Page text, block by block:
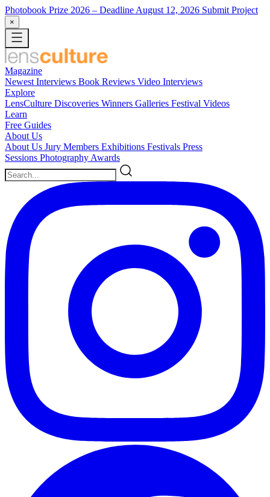
Photobook Prize 2026 – Deadline August 12, 2026 Submit Project
×
Magazine
Newest Interviews Book Reviews Video Interviews
Explore
LensCulture Discoveries Winners Galleries Festival Videos
Learn
Free Guides
About Us
About Us Jury Members Exhibitions Festivals Press
Sessions Photography Awards